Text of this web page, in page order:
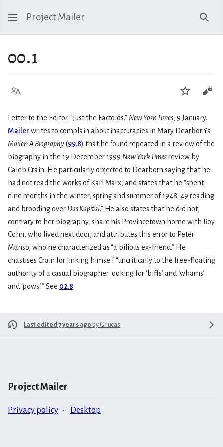
Project Mailer
00.1
Language Watch
Letter to the Editor. “Just the Factoids.” New York Times, 9 January.
Mailer writes to complain about inaccuracies in Mary Dearborn’s
Mailer: A Biography(99.8) that he found repeated in a review of the
biography in the 19 December 1999 New York Timesreview by
Caleb Crain. He particularly objected to Dearborn saying that he
had not read the works of Karl Marx, and states that he “spent
nine months in the winter, spring and summer of 1948-49 reading
and brooding over Das Kapital.” He also states that he did not,
contrary to her biography, share his Provincetown home with Roy
Cohn, who lived next door, and attributes this error to Peter
Manso, who he characterized as “a bilious ex-friend.” He
chastises Crain for linking himself “uncritically to the free-floating
authority of a casual biographer looking for ‘biffs’ and ‘whams’
and ‘pows.’” See 02.8.
Last edited 7 years ago by Grlucas
Project Mailer
Privacy policy Desktop